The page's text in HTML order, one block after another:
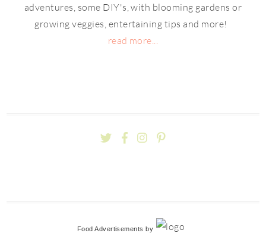
adventures, some DIY's, with blooming gardens or
growing veggies, entertaining tips and more!
read more...
Food Advertisements by